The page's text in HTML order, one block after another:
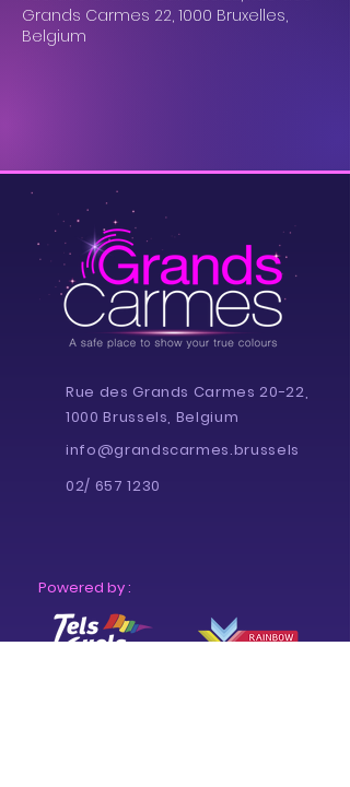
Grands Carmes 22, 1000 Bruxelles,
Belgium
Rue des Grands Carmes 20-22,
1000 Brussels, Belgium
info@grandscarmes.brussels
02/ 657 1230
Powered by :